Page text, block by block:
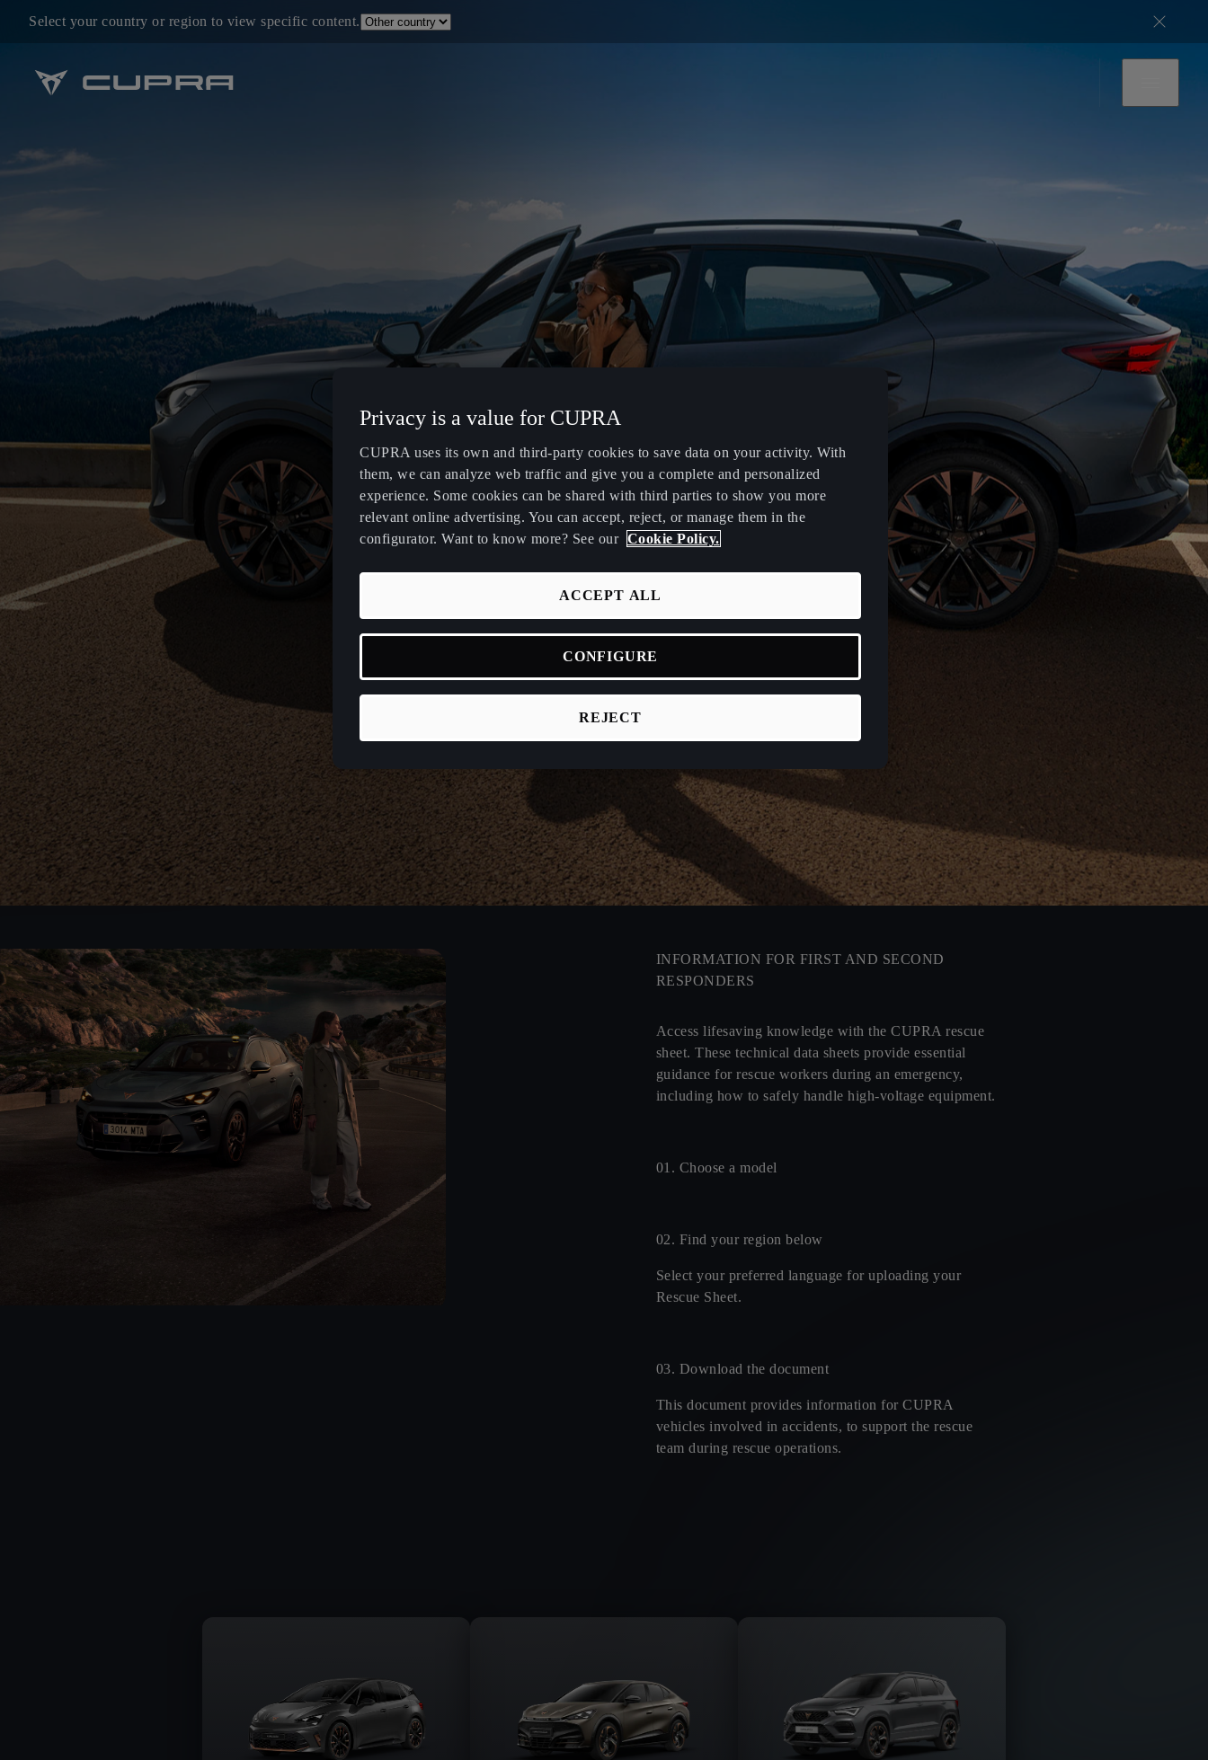
Select your country or region to view specific content.
INFORMATION FOR FIRST AND SECOND
RESPONDERS
Access lifesaving knowledge with the CUPRA rescue
sheet. These technical data sheets provide essential
guidance for rescue workers during an emergency,
including how to safely handle high-voltage equipment.
01. Choose a model
02. Find your region below
Select your preferred language for uploading your
Rescue Sheet.
03. Download the document
This document provides information for CUPRA
vehicles involved in accidents, to support the rescue
team during rescue operations.
Privacy is a value for CUPRA
CUPRA uses its own and third-party cookies to save data on your activity. With
them, we can analyze web traffic and give you a complete and personalized
experience. Some cookies can be shared with third parties to show you more
relevant online advertising. You can accept, reject, or manage them in the
configurator. Want to know more? See our Cookie Policy.
REJECT
ACCEPT ALL
CONFIGURE